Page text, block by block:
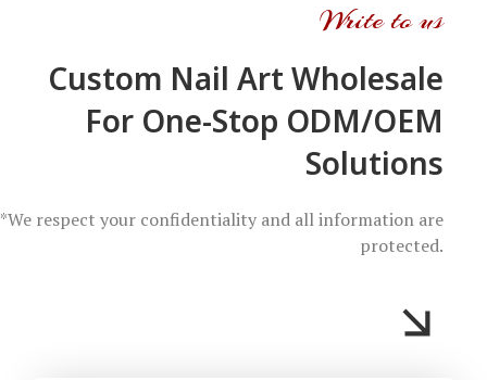
Write to us
Custom Nail Art Wholesale
For One-Stop ODM/OEM
Solutions
*We respect your confidentiality and all information are
protected.